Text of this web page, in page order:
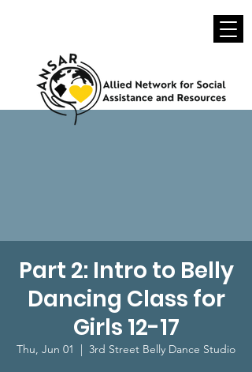
Part 2: Intro to Belly
Dancing Class for
Girls 12-17
Thu, Jun 01
  |
3rd Street Belly Dance Studio